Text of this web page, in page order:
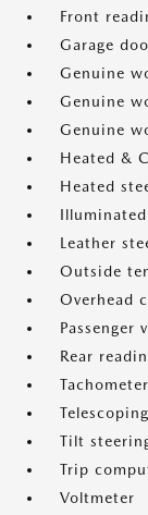
Front
Garage
Genuine
Genuine
Genuine
Heated &
Heated
Leather
Outside
Overhead
Passenger
Rear
Tachometer
Tilt
Trip
Voltmeter